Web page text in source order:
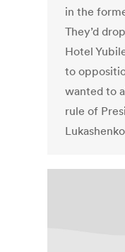
in the
They’d
Hotel
to
wanted to
rule of